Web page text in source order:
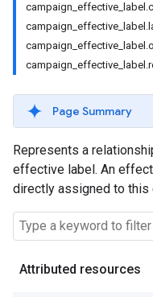
Page Summary
Represents a
effective label. An
directly assigned to this
Attributed resources